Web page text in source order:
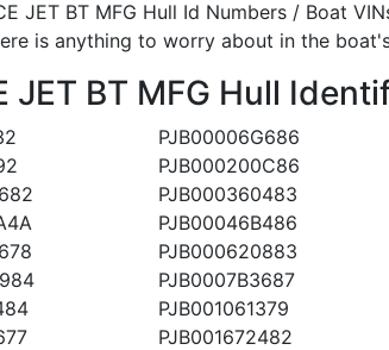
JET BT MFG Hull Id Numbers / Boat
is anything to worry about in the
JET BT MFG Hull
PJB00006G686
PJB000200C86
PJB000360483
PJB00046B486
PJB000620883
PJB0007B3687
PJB001061379
PJB001672482